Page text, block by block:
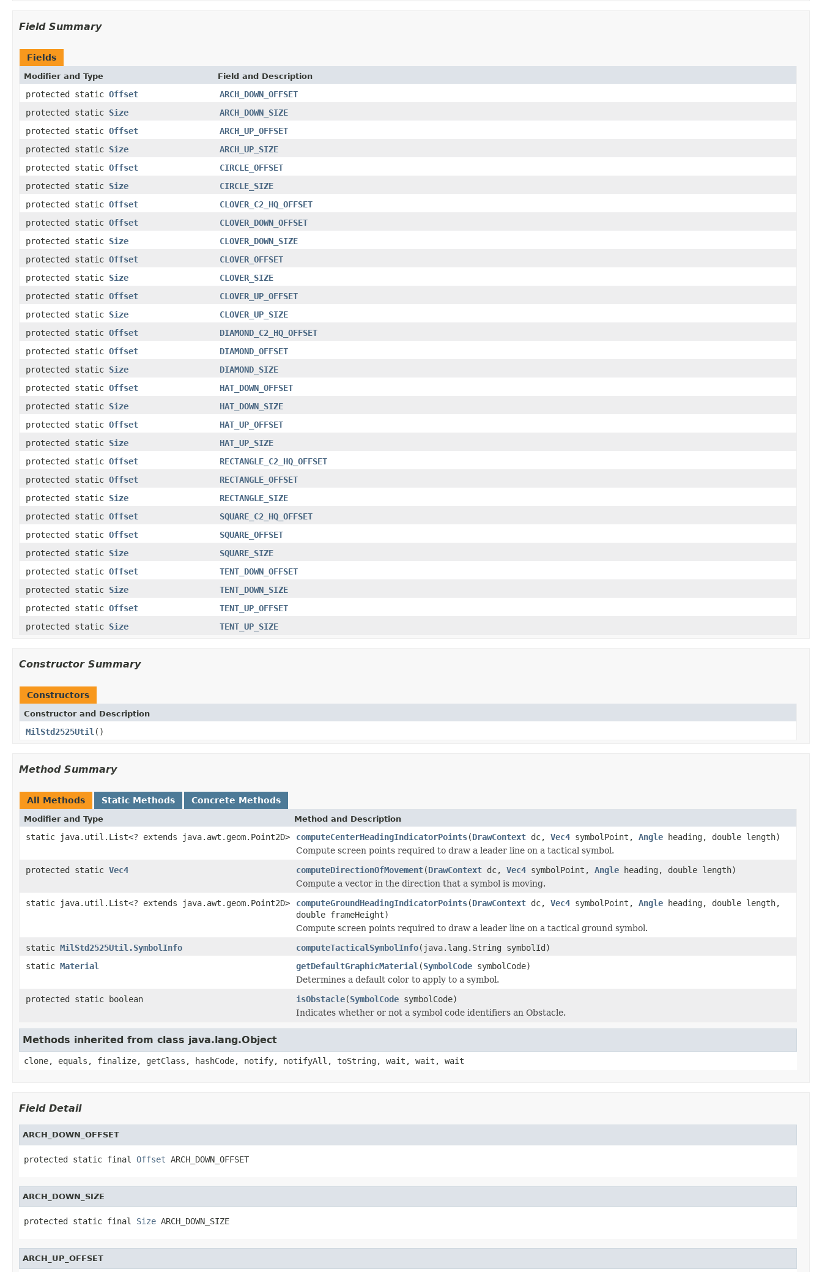
Field Summary
Fields
Modifier and Type Field and Description
protected static Offset
ARCH_DOWN_OFFSET
protected static Size
ARCH_DOWN_SIZE
protected static Offset
ARCH_UP_OFFSET
protected static Size
ARCH_UP_SIZE
protected static Offset
CIRCLE_OFFSET
protected static Size
CIRCLE_SIZE
protected static Offset
CLOVER_C2_HQ_OFFSET
protected static Offset
CLOVER_DOWN_OFFSET
protected static Size
CLOVER_DOWN_SIZE
protected static Offset
CLOVER_OFFSET
protected static Size
CLOVER_SIZE
protected static Offset
CLOVER_UP_OFFSET
protected static Size
CLOVER_UP_SIZE
protected static Offset
DIAMOND_C2_HQ_OFFSET
protected static Offset
DIAMOND_OFFSET
protected static Size
DIAMOND_SIZE
protected static Offset
HAT_DOWN_OFFSET
protected static Size
HAT_DOWN_SIZE
protected static Offset
HAT_UP_OFFSET
protected static Size
HAT_UP_SIZE
protected static Offset
RECTANGLE_C2_HQ_OFFSET
protected static Offset
RECTANGLE_OFFSET
protected static Size
RECTANGLE_SIZE
protected static Offset
SQUARE_C2_HQ_OFFSET
protected static Offset
SQUARE_OFFSET
protected static Size
SQUARE_SIZE
protected static Offset
TENT_DOWN_OFFSET
protected static Size
TENT_DOWN_SIZE
protected static Offset
TENT_UP_OFFSET
protected static Size TENT_UP_SIZE
Constructor Summary
Constructors
Constructor and Description
MilStd2525Util ()
Method Summary
All Methods Static Methods Concrete Methods
Modifier and Type Method and Description
static java.util.List<? extends java.awt.geom.Point2D> computeCenterHeadingIndicatorPoints(DrawContext dc, Vec4 symbolPoint, Angle heading, double length)
Compute screen points required to draw a leader line on a tactical symbol.
protected static Vec4 computeDirectionOfMovement(DrawContext dc, Vec4 symbolPoint, Angle heading, double length)
Compute a vector in the direction that a symbol is moving.
static java.util.List<? extends java.awt.geom.Point2D>
computeGroundHeadingIndicatorPoints(DrawContext dc, Vec4 symbolPoint, Angle heading, double length,
double frameHeight)
Compute screen points required to draw a leader line on a tactical ground symbol.
static MilStd2525Util.SymbolInfo computeTacticalSymbolInfo(java.lang.String symbolId)
static Material getDefaultGraphicMaterial (SymbolCode symbolCode)
Determines a default color to apply to a symbol.
protected static boolean
isObstacle(SymbolCode symbolCode)
Indicates whether or not a symbol code identifiers an Obstacle.
Methods inherited from class java.lang.Object
clone, equals, finalize, getClass, hashCode, notify, notifyAll, toString, wait, wait, wait
Field Detail
ARCH_DOWN_OFFSET
protected static final Offset ARCH_DOWN_OFFSET
ARCH_DOWN_SIZE
protected static final Size ARCH_DOWN_SIZE
ARCH_UP_OFFSET